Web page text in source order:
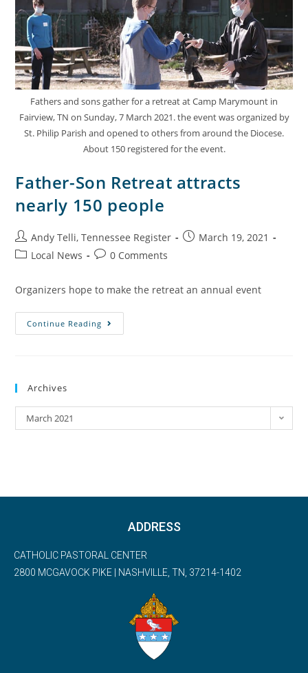
Fathers and sons gather for a retreat at Camp Marymount in
Fairview, TN on Sunday, 7 March 2021. the event was organized by
St. Philip Parish and opened to others from around the Diocese.
About 150 registered for the event.
Father-Son Retreat attracts
nearly 150 people
Andy Telli, Tennessee Register
March 19, 2021
Local News
0 Comments
Organizers hope to make the retreat an annual event
Continue Reading
Archives
March 2021
ADDRESS
CATHOLIC PASTORAL CENTER
2800 MCGAVOCK PIKE | NASHVILLE, TN, 37214-1402